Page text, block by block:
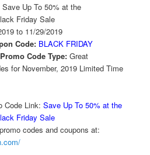
Save Up To 50% at the
Friday Sale
to 11/29/2019
Code: BLACK FRIDAY
Code Type:Great
for November, 2019 Limited Time
Code Link:Save Up To 50% at the
Friday Sale
codes and coupons at: